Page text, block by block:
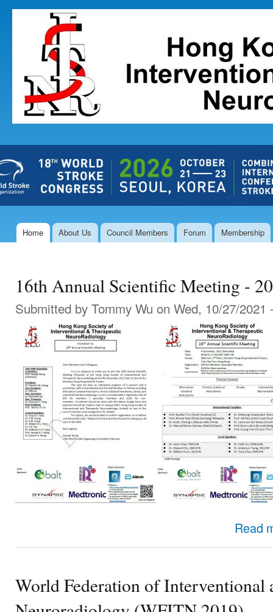
The Hong
Kong Society
Interventional
and
Therapeutic
Neuroradiology
Main menu
Home About Us Council Members Forum Membership
16th Annual Scientific Meeting -
Submitted by Tommy Wu on Wed, 10/27/2021
Read
World Federation of Interventional